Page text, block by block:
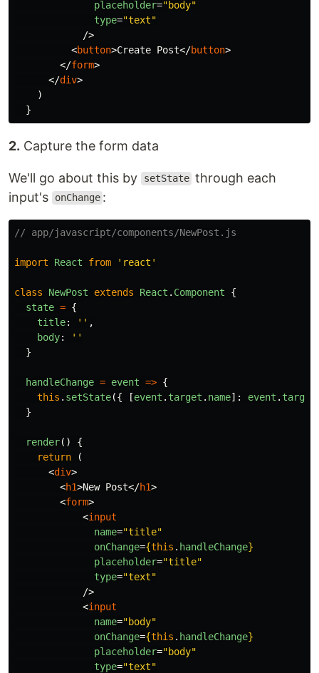
placeholder="body"
type="text"
/>
<button>Create Post</button>
</form>
</div>
)
}
2. Capture the form data
We'll go about this by setState through each
input's
onChange :
// app/javascript/components/NewPost.js
import React from ' react '
class NewPost extends React . Component
{
state = {
title: '' ,
body:
''
}
handleChange = event => {
this . setState({ [event . target . name]: event . target
}
render()
{
return
(
<div>
<h1>New Post</h1>
<form>
<input
name="title"
onChange={this . handleChange}
placeholder="title"
type="text"
/>
<input
name="body"
onChange={this . handleChange}
placeholder="body"
type="text"